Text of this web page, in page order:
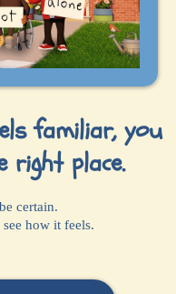
familiar, you
right place.
certain.
how it feels.